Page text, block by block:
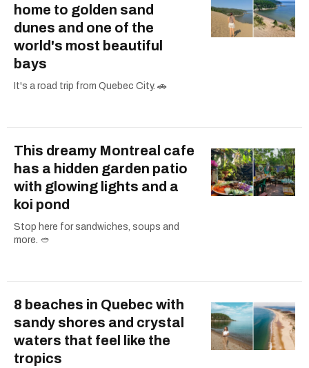
home to golden sand
dunes and one of the
world's most beautiful
bays
It's a road trip from Quebec City. 🚗
This dreamy Montreal cafe
has a hidden garden patio
with glowing lights and a
koi pond
Stop here for sandwiches, soups and
more. 🥙
8 beaches in Quebec with
sandy shores and crystal
waters that feel like the
tropics